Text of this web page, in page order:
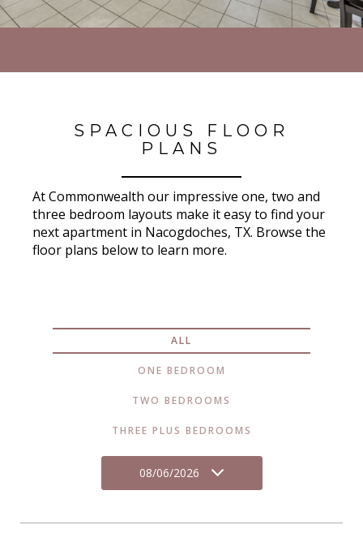
SPACIOUS FLOOR
PLANS
At Commonwealth our impressive one, two and
three bedroom layouts make it easy to find your
next apartment in Nacogdoches, TX. Browse the
floor plans below to learn more.
ALL
ONE BEDROOM
TWO BEDROOMS
THREE PLUS BEDROOMS
08/06/2026